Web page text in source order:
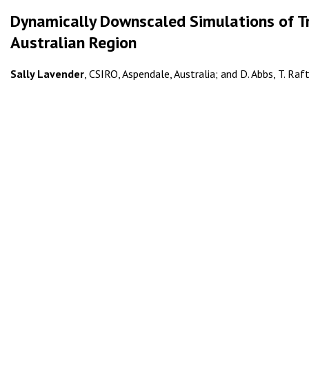
Dynamically Downscaled Simulations of
Australian Region
Sally Lavender , CSIRO, Aspendale, Australia; and D. Abbs, T.